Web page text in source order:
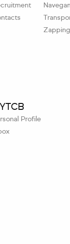
Zapping
Profile